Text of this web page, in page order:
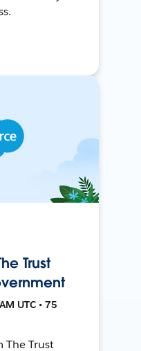
Trust
UTC • 75
The Trust